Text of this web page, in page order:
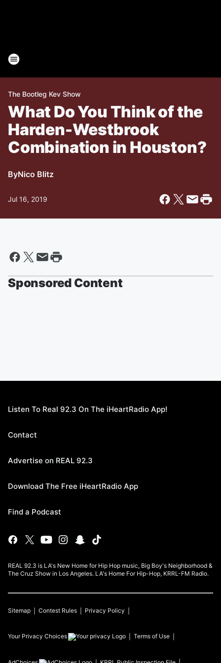
The Bootleg Kev Show
What Do You Think of the
Harden-Westbrook
Combination in Houston?
ByNico Blitz
Jul 16, 2019
Sponsored Content
Listen To Real 92.3 On The iHeartRadio App!
Contact
Advertise on REAL 92.3
Download The Free iHeartRadio App
Find a Podcast
REAL 92.3 is LA's New Home for Hip Hop music, Big Boy's Neighborhood &
The Cruz Show in Los Angeles. LA's Home For Hip-Hop, KRRL-FM Radio.
Sitemap Contest Rules Privacy Policy
Your Privacy Choices Terms of Use